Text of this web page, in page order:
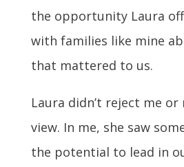
the opportunity Laura
with families like mine
that mattered to us.
Laura didn’t reject me
view. In me, she saw
the potential to lead in